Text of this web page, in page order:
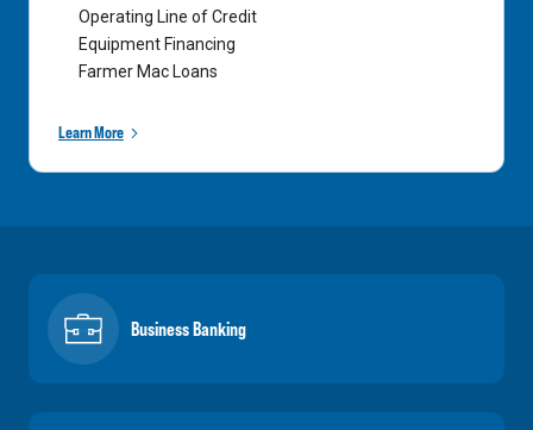
Operating Line of Credit
Equipment Financing
Farmer Mac Loans
Learn More
Business Banking